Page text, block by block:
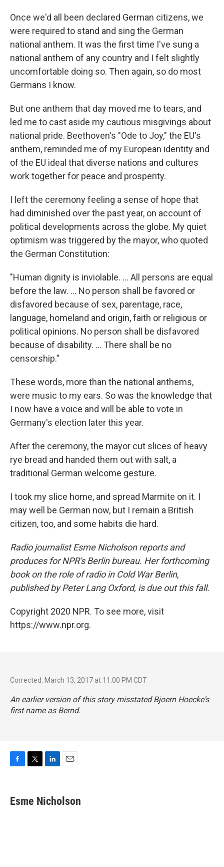
Once we'd all been declared German citizens, we
were required to stand and sing the German
national anthem. It was the first time I've sung a
national anthem of any country and I felt slightly
uncomfortable doing so. Then again, so do most
Germans I know.
But one anthem that day moved me to tears, and
led me to cast aside my cautious misgivings about
national pride. Beethoven's "Ode to Joy," the EU's
anthem, reminded me of my European identity and
of the EU ideal that diverse nations and cultures
work together for peace and prosperity.
I left the ceremony feeling a sense of hope that
had diminished over the past year, on account of
political developments across the globe. My quiet
optimism was triggered by the mayor, who quoted
the German Constitution:
"Human dignity is inviolable. ... All persons are equal
before the law. ... No person shall be favored or
disfavored because of sex, parentage, race,
language, homeland and origin, faith or religious or
political opinions. No person shall be disfavored
because of disability. ... There shall be no
censorship."
These words, more than the national anthems,
were music to my ears. So was the knowledge that
I now have a voice and will be able to vote in
Germany's election later this year.
After the ceremony, the mayor cut slices of heavy
rye bread and handed them out with salt, a
traditional German welcome gesture.
I took my slice home, and spread Marmite on it. I
may well be German now, but I remain a British
citizen, too, and some habits die hard.
Radio journalist Esme Nicholson reports and
produces for NPR's Berlin bureau. Her forthcoming
book on the role of radio in Cold War Berlin,
published by Peter Lang Oxford, is due out this fall.
Copyright 2020 NPR. To see more, visit
https://www.npr.org.
Corrected: March 13, 2017 at 11:00 PM CDT
An earlier version of this story misstated Bjoern Hoecke's
first name as Bernd.
e
b
t
t
k
e
i
l
Esme Nicholson